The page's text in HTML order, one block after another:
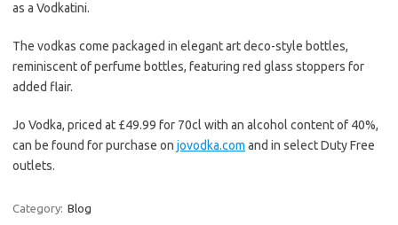
as a Vodkatini.
The vodkas come packaged in elegant art deco-style bottles,
reminiscent of perfume bottles, featuring red glass stoppers for
added flair.
Jo Vodka, priced at £49.99 for 70cl with an alcohol content of 40%,
can be found for purchase on jovodka.com and in select Duty Free
outlets.
Category: Blog